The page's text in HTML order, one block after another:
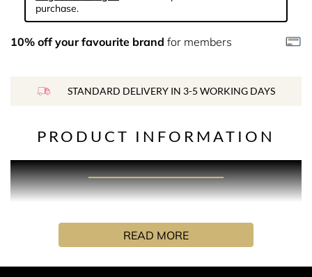
purchase.
10% off your favourite brand for members
STANDARD DELIVERY IN 3-5 WORKING DAYS
PRODUCT INFORMATION
PRODUCT DESCRIPTION
A nostalgic and addictive fragrance with subtleties of
comfort and goodness. The zesty citrus top notes are
warming woody, earthy base to exemplify the
READ MORE